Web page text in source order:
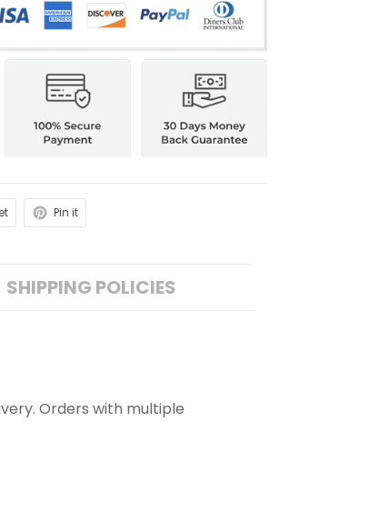
Pin it
SHIPPING POLICIES
Orders with multiple